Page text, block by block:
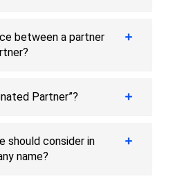
between a partner
Partner”?
should consider in
name?